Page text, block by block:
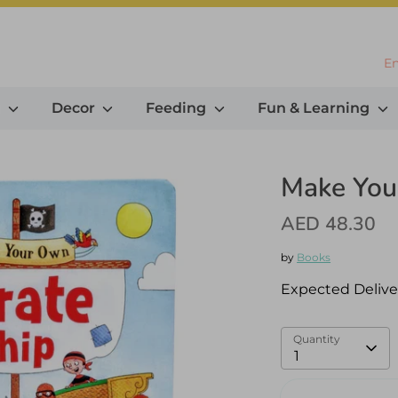
Decor Feeding Fun & Learning
Make
AED 48.30
by Books
Expected
Quantity
1